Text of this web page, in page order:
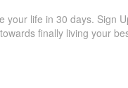
life in 30 days. Sign
finally living your